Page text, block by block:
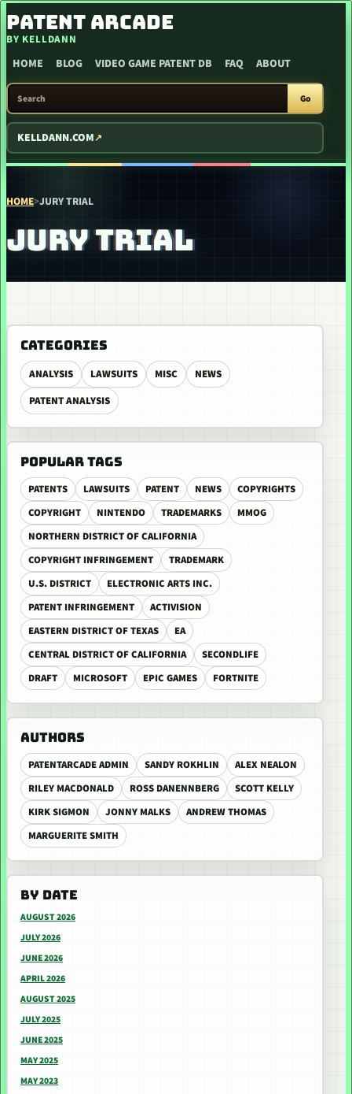
SKIP TO CONTENT
PATENT ARCADE
BY KELLDANN
HOME BLOG VIDEO GAME PATENT DB FAQ ABOUT
SEARCH PATENT ARCADE
Go
KELLDANN.COM
HOME>JURY TRIAL
JURY TRIAL
CATEGORIES
ANALYSIS LAWSUITS MISC
NEWS
PATENT ANALYSIS
POPULAR TAGS
PATENTS LAWSUITS PATENT NEWS
COPYRIGHTS
COPYRIGHT
NINTENDO TRADEMARKS
MMOG
NORTHERN DISTRICT OF CALIFORNIA
COPYRIGHT INFRINGEMENT
TRADEMARK
U.S. DISTRICT
ELECTRONIC ARTS INC.
PATENT INFRINGEMENT
ACTIVISION
EASTERN DISTRICT OF TEXAS
EA
CENTRAL DISTRICT OF CALIFORNIA
SECONDLIFE
DRAFT
MICROSOFT EPIC GAMES FORTNITE
AUTHORS
PATENTARCADE ADMIN SANDY ROKHLIN
ALEX NEALON
RILEY MACDONALD
ROSS DANENNBERG
SCOTT KELLY
KIRK SIGMON
JONNY MALKS
ANDREW THOMAS
MARGUERITE SMITH
BY DATE
AUGUST 2026
JULY 2026
JUNE 2026
APRIL 2026
AUGUST 2025
JULY 2025
JUNE 2025
MAY 2025
MAY 2023